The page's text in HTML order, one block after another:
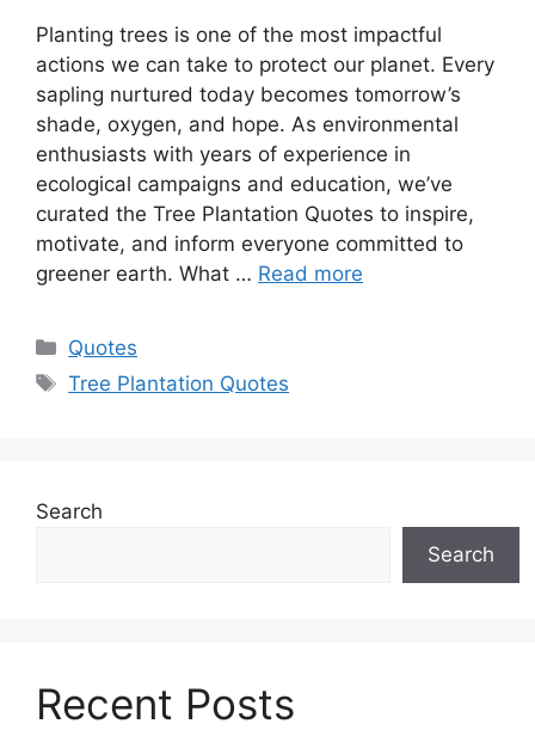
Planting trees is one of the most impactful
actions we can take to protect our planet. Every
sapling nurtured today becomes tomorrow’s
shade, oxygen, and hope. As environmental
enthusiasts with years of experience in
ecological campaigns and education, we’ve
curated the Tree Plantation Quotes to inspire,
motivate, and inform everyone committed to
greener earth. What … Read more
Categories
Quotes
Tags
Tree Plantation Quotes
Search
Search
Recent Posts